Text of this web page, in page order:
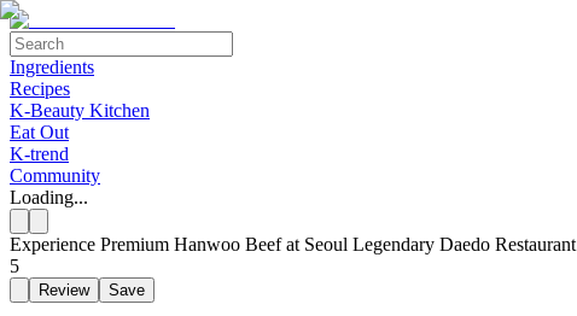
Ingredients
Recipes
K-Beauty Kitchen
Eat Out
K-trend
Community
Loading...
Experience Premium Hanwoo Beef at Seoul Legendary Daedo Restaurant
5
Review Save